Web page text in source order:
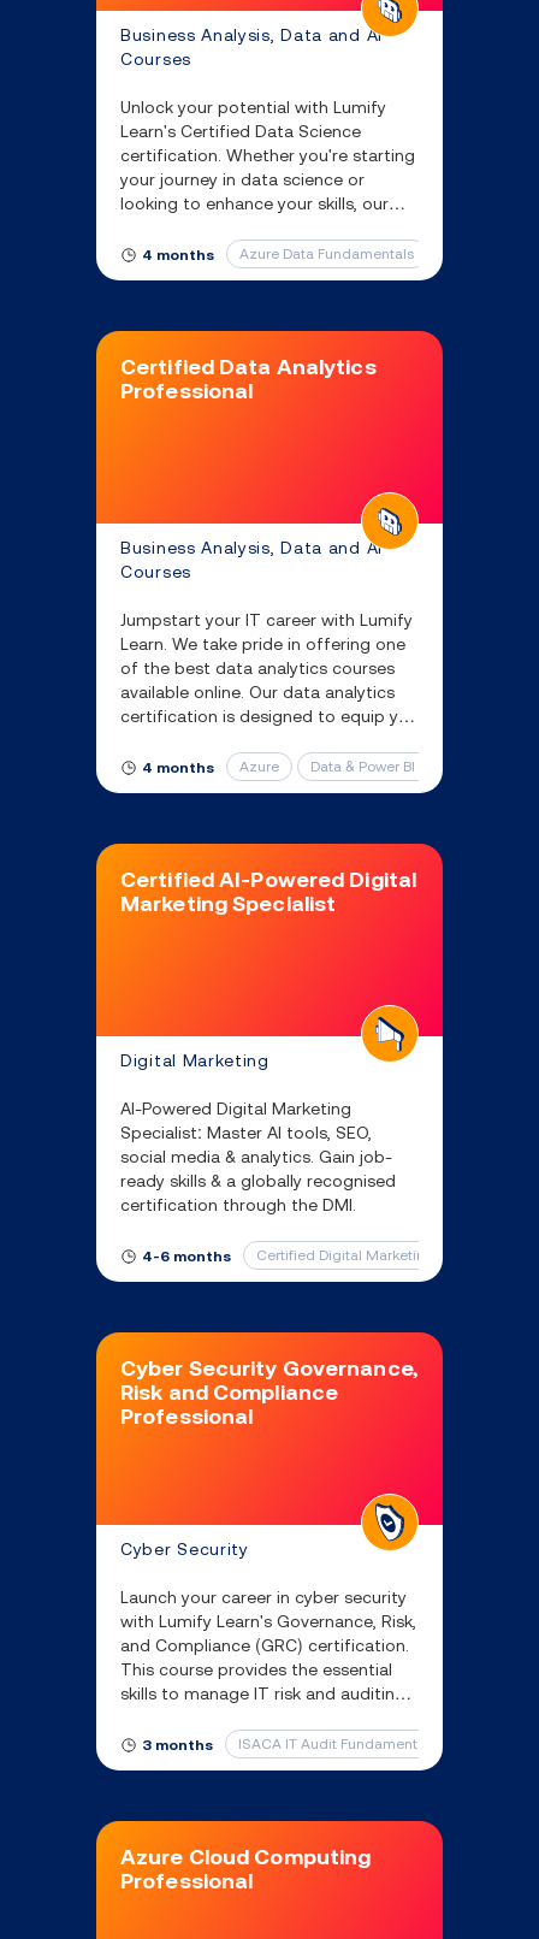
Business Analysis, Data and AI
Courses
Unlock your potential with Lumify
Learn's Certified Data Science
certification. Whether you're starting
your journey in data science or
looking to enhance your skills, our
you with the knowledge you’ll need
4 months Azure Data Fundamentals
Certified Data Analytics
Professional
Business Analysis, Data and AI
Courses
Jumpstart your IT career with Lumify
Learn. We take pride in offering one
of the best data analytics courses
available online. Our data analytics
certification is designed to equip you
knowledge you’ll need to succeed.
4 months Azure Data & Power BI Certificates
Certified AI-Powered Digital
Marketing Specialist
Digital Marketing
AI-Powered Digital Marketing
Specialist: Master AI tools, SEO,
social media & analytics. Gain job-
ready skills & a globally recognised
certification through the DMI.
4-6 months Certified Digital Marketing Professional
Cyber Security Governance,
Risk and Compliance
Professional
Cyber Security
Launch your career in cyber security
with Lumify Learn's Governance, Risk,
and Compliance (GRC) certification.
This course provides the essential
skills to manage IT risk and auditing
3 months ISACA IT Audit Fundamentals and ISACA IT
Azure Cloud Computing
Professional